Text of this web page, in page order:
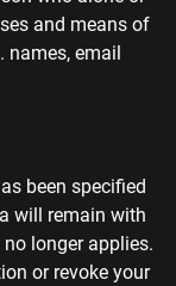
and means of
names, email
been specified
will remain with
longer applies.
or revoke your